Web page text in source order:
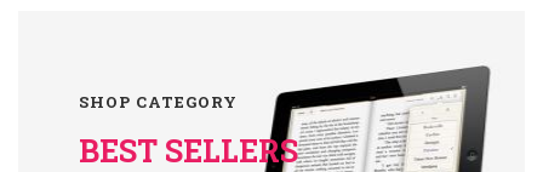
SHOP CATEGORY
BEST SELLERS